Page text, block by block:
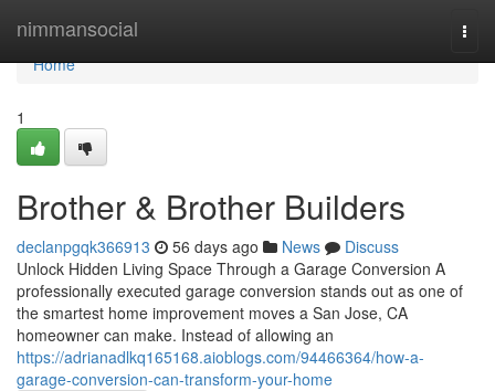
nimmansocial
Home
Home
1
Brother & Brother Builders
declanpgqk366913 56 days ago News
Discuss
Unlock Hidden Living Space Through a Garage Conversion A
professionally executed garage conversion stands out as one of
the smartest home improvement moves a San Jose, CA
homeowner can make. Instead of allowing an
https://adrianadlkq165168.aioblogs.com/94466364/how-a-
garage-conversion-can-transform-your-home